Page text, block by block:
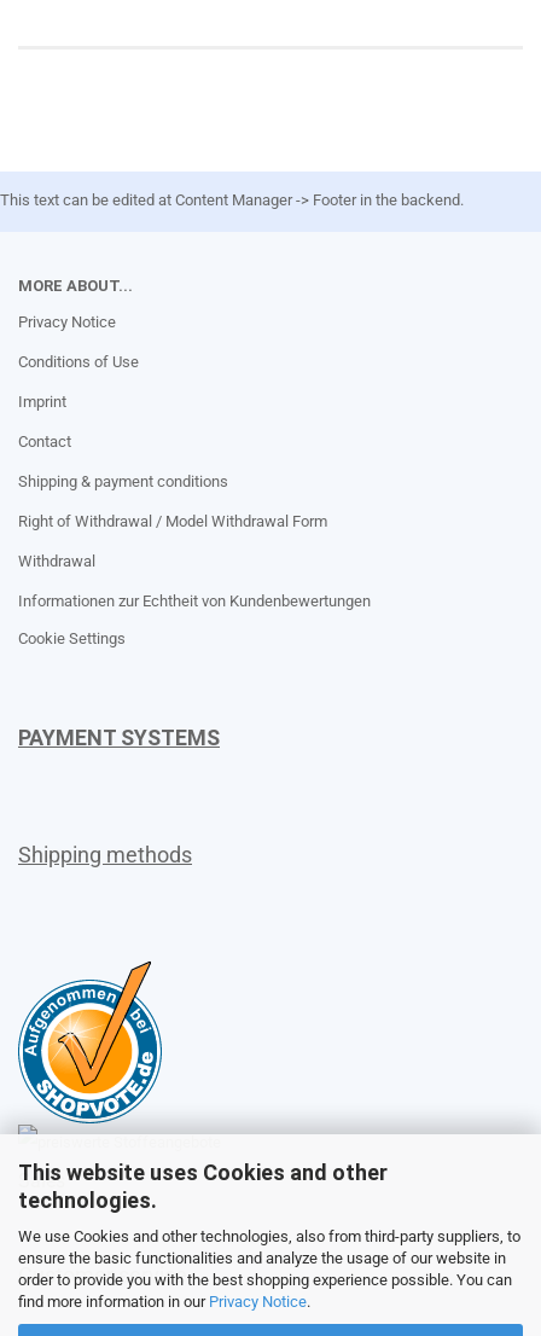
This website uses Cookies and other
technologies.
We use Cookies and other technologies, also from third-party suppliers, to
ensure the basic functionalities and analyze the usage of our website in
order to provide you with the best shopping experience possible. You can
find more information in our Privacy Notice.
This text can be edited at Content Manager -> Footer in the backend.
MORE ABOUT...
Privacy Notice
Conditions of Use
Imprint
Contact
Shipping & payment conditions
Right of Withdrawal / Model Withdrawal Form
Withdrawal
Informationen zur Echtheit von Kundenbewertungen
Cookie Settings
PAYMENT SYSTEMS
Shipping methods
Sales
Customer service